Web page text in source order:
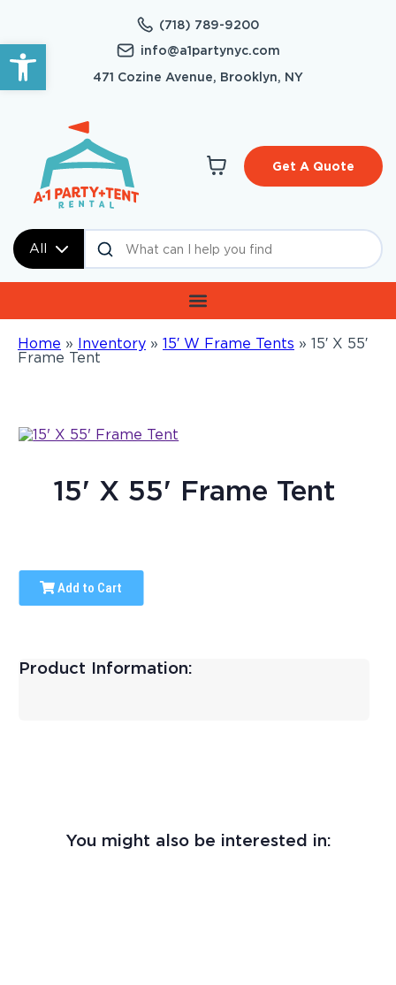
Open toolbar
(718) 789-9200
info@a1partynyc.com
471 Cozine Avenue, Brooklyn, NY
All
Get A Quote
Home » Inventory » 15′ W Frame Tents » 15′ X 55′
Frame Tent
15' X 55' Frame Tent
Add to Cart
Product Information:
You might also be interested in: